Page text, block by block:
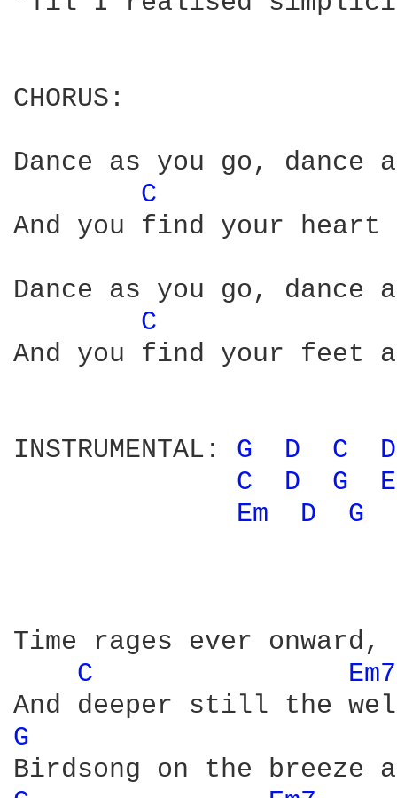
CHORUS:
Dance as you go, dance
C
And you find your
Dance as you go, dance
C
And you find your feet
INSTRUMENTAL: G D C
C
D G
Em
D G
Time rages ever
C
G